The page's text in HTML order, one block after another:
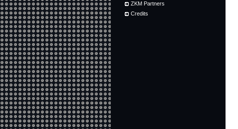
ZKM Partners
Credits